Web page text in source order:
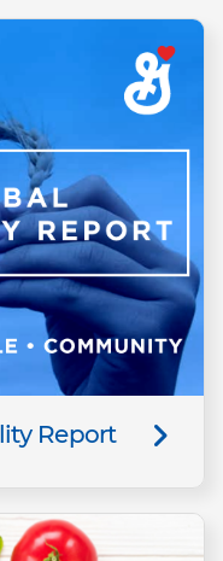
Report